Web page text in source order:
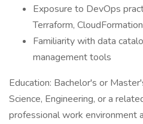
Exposure to DevOps
Terraform,
Familiarity with data
management tools
Education: Bachelor's or
Science, Engineering, or a
professional work environment